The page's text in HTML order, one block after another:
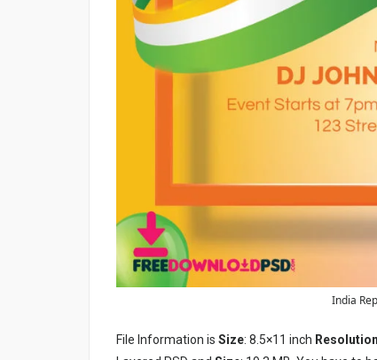
India
File Information is Size: 8.5×11 inch Resolution